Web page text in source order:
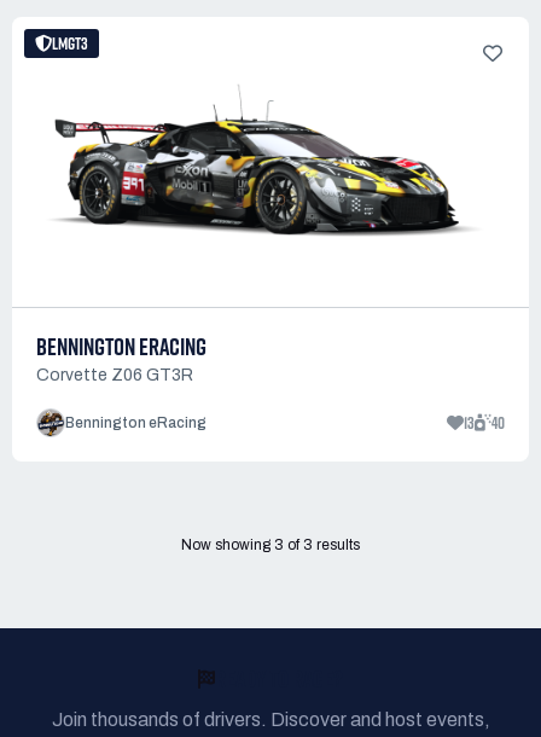
LMGT3
BENNINGTON ERACING
Corvette Z06 GT3R
Bennington eRacing 13 40
Now showing 3 of 3 results
Join thousands of drivers. Discover and host events,